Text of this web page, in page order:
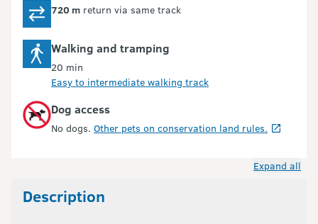
720 m return via same track
Walking and tramping
20 min
Easy to intermediate walking track
Dog access
No dogs. Other pets on conservation land rules.
Expand all
Description